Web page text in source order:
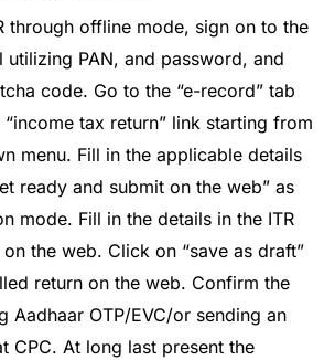
through offline mode, sign on to the
PAN, and password, and
code. Go to the “e-record” tab
tax return” link starting from
menu. Fill in the applicable details
ready and submit on the web” as
mode. Fill in the details in the ITR
the web. Click on “save as draft”
return on the web. Confirm the
Aadhaar OTP/EVC/or sending an
CPC. At long last present the